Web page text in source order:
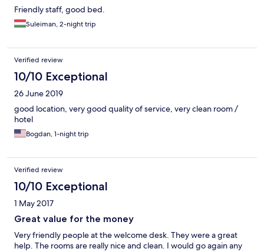
Friendly staff, good bed.
Suleiman, 2-night trip
Verified review
10/10 Exceptional
26 June 2019
good location, very good quality of service, very clean room /
hotel
Bogdan, 1-night trip
Verified review
10/10 Exceptional
1 May 2017
Great value for the money
Very friendly people at the welcome desk. They were a great
help. The rooms are really nice and clean. I would go again any